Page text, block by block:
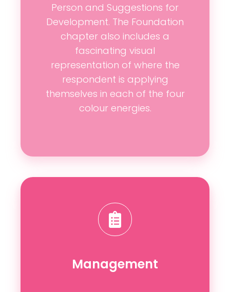
Person and Suggestions for
Development. The Foundation
chapter also includes a
fascinating visual
representation of where the
respondent is applying
themselves in each of the four
colour energies.
Management